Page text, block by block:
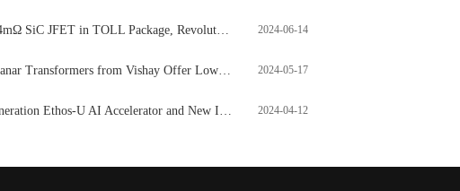
Qorvo Introduces 750V 4mΩ SiC JFET in TOLL Package, Revolutionising Circuit Breaker Technology 2024-06-14
New Aerospace-Grade Planar Transformers from Vishay Offer Lower Cost 2024-05-17
Arm Introduces Next Generation Ethos-U AI Accelerator and New IoT Reference Design Platform 2024-04-12